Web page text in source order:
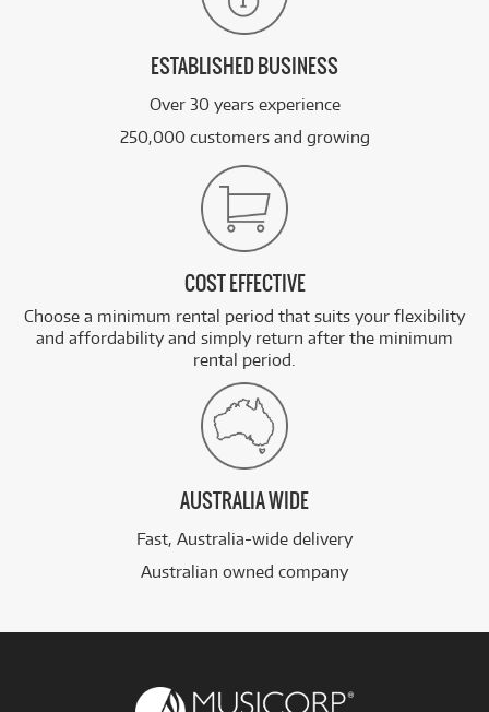
ESTABLISHED BUSINESS
Over 30 years experience
250,000 customers and growing
COST EFFECTIVE
Choose a minimum rental period that suits your flexibility
and affordability and simply return after the minimum
rental period.
AUSTRALIA WIDE
Fast, Australia-wide delivery
Australian owned company